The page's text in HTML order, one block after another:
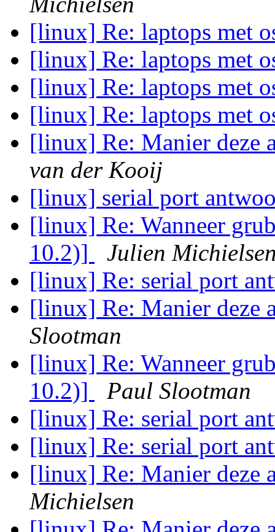
[linux] Re: laptops met
[linux] Re: laptops met
[linux] Re: laptops met
[linux] Re: laptops met
[linux] Re: Manier deze
van der Kooij
[linux] serial port
[linux] Re: Wanneer
10.2)]
Julien
[linux] Re: serial port
[linux] Re: Manier deze
Slootman
[linux] Re: Wanneer
10.2)]
Paul Slootman
[linux] Re: serial port
[linux] Re: serial port
[linux] Re: Manier deze
Michielsen